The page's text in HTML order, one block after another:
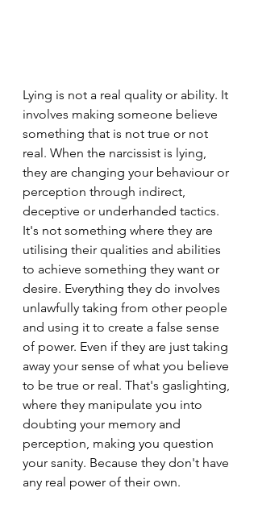
Lying is not a real quality or ability. It
involves making someone believe
something that is not true or not
real. When the narcissist is lying,
they are changing your behaviour or
perception through indirect,
deceptive or underhanded tactics.
It's not something where they are
utilising their qualities and abilities
to achieve something they want or
desire. Everything they do involves
unlawfully taking from other people
and using it to create a false sense
of power. Even if they are just taking
away your sense of what you believe
to be true or real. That's gaslighting,
where they manipulate you into
doubting your memory and
perception, making you question
your sanity. Because they don't have
any real power of their own.